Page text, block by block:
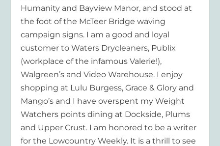
Humanity and Bayview Manor, and stood at
the foot of the McTeer Bridge waving
campaign signs. I am a good and loyal
customer to Waters Drycleaners, Publix
(workplace of the infamous Valerie!),
Walgreen’s and Video Warehouse. I enjoy
shopping at Lulu Burgess, Grace & Glory and
Mango’s and I have overspent my Weight
Watchers points dining at Dockside, Plums
and Upper Crust. I am honored to be a writer
for the Lowcountry Weekly. It is a thrill to see